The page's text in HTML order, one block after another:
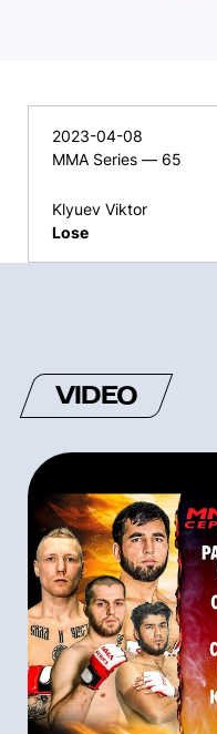
2023-04-08
MMA Series — 65
Klyuev Viktor
Lose
VIDEO